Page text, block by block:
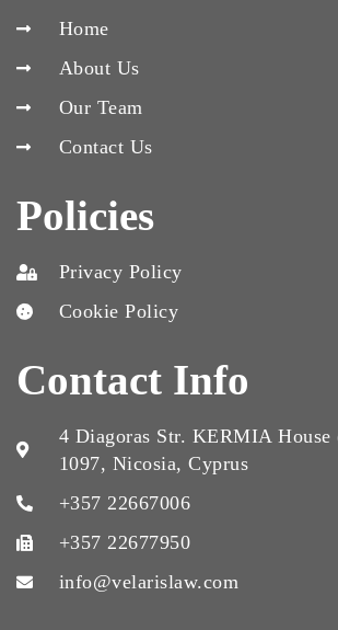
Home
About Us
Our Team
Contact Us
Policies
Privacy Policy
Cookie Policy
Contact Info
4 Diagoras Str. KERMIA
1097, Nicosia, Cyprus
+357 22667006
+357 22677950
info@velarislaw.com